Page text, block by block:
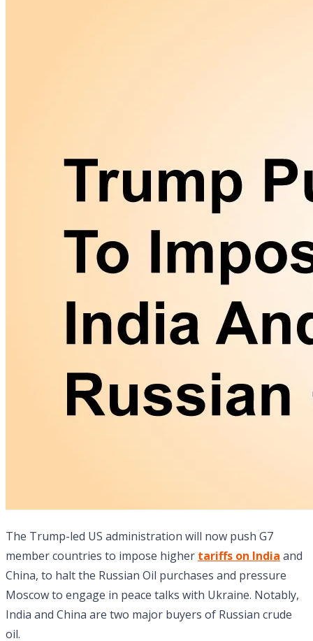
The Trump-led US administration will now push G7
member countries to impose higher tariffs on India and
China, to halt the Russian Oil purchases and pressure
Moscow to engage in peace talks with Ukraine. Notably,
India and China are two major buyers of Russian crude
oil.